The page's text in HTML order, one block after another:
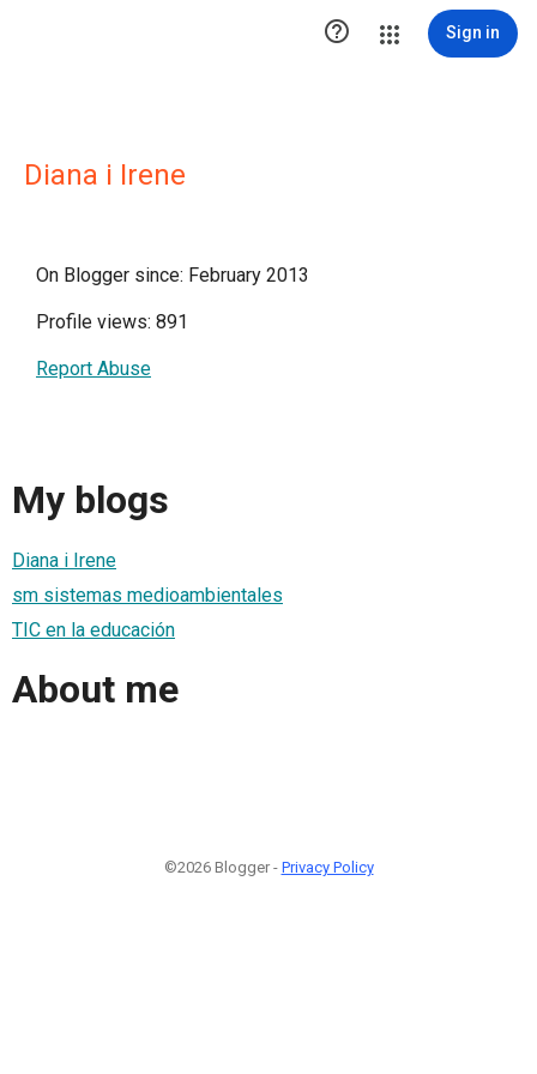
 Sign in
Diana i Irene
On Blogger since: February 2013
Profile views: 891
Report Abuse
My blogs
Diana i Irene
sm sistemas medioambientales
TIC en la educación
About me
©2026 Blogger - Privacy Policy